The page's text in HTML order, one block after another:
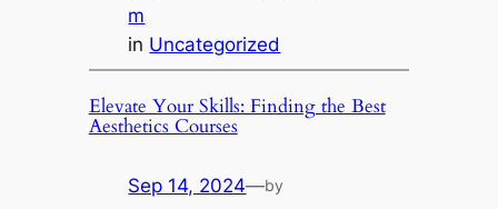
m
in Uncategorized
Elevate Your Skills: Finding the Best
Aesthetics Courses
Sep 14, 2024—by